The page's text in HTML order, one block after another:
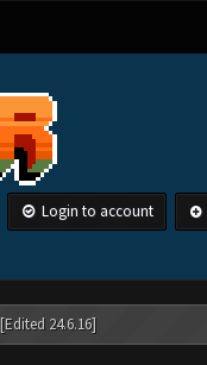
Login to account
24.6.16]